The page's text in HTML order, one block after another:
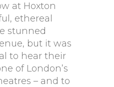
at Hoxton
ethereal
stunned
but it was
to hear their
of London’s
– and to